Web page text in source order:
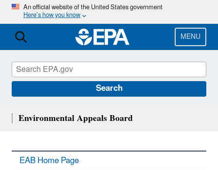
Skip
main
content
An official website of the United States government
Here’s how you know
MENU
Search
Environmental Appeals Board
EAB Home Page